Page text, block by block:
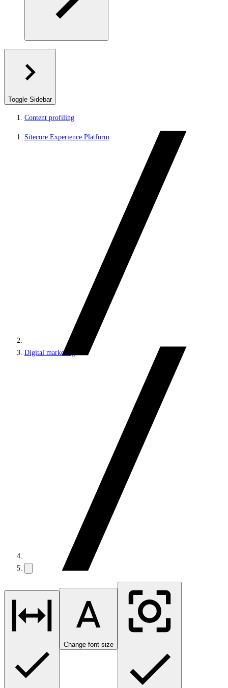
Toggle Sidebar
Content profiling
Sitecore Experience Platform
Digital marketing
Change font size